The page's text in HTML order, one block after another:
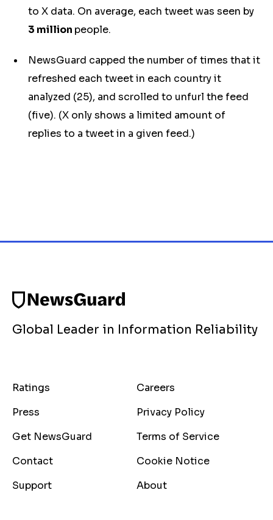
to X data. On average, each tweet was seen by
3 million people.
NewsGuard capped the number of times that it
refreshed each tweet in each country it
analyzed (25), and scrolled to unfurl the feed
(five). (X only shows a limited amount of
replies to a tweet in a given feed.)
Global Leader in Information Reliability
Ratings
Careers
Press
Privacy Policy
Get NewsGuard
Terms of Service
Contact
Cookie Notice
Support
About